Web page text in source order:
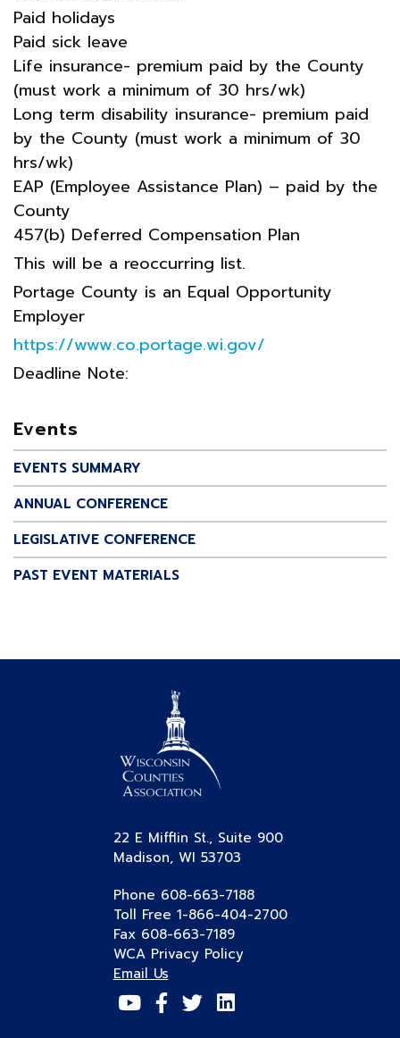
Paid holidays
Paid sick leave
Life insurance- premium paid by the County
(must work a minimum of 30 hrs/wk)
Long term disability insurance- premium paid
by the County (must work a minimum of 30
hrs/wk)
EAP (Employee Assistance Plan) – paid by the
County
457(b) Deferred Compensation Plan
This will be a reoccurring list.
Portage County is an Equal Opportunity
Employer
https://www.co.portage.wi.gov/
Deadline Note:
Events
EVENTS SUMMARY
ANNUAL CONFERENCE
LEGISLATIVE CONFERENCE
PAST EVENT MATERIALS
22 E Mifflin St., Suite 900
Madison, WI 53703
Phone 608-663-7188
Toll Free 1-866-404-2700
Fax 608-663-7189
WCA Privacy Policy
Email Us